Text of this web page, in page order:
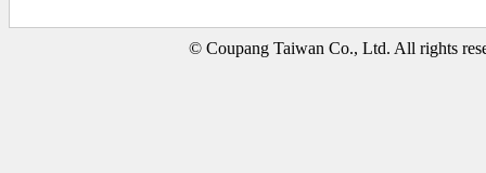
© Coupang Taiwan Co., Ltd. All rights